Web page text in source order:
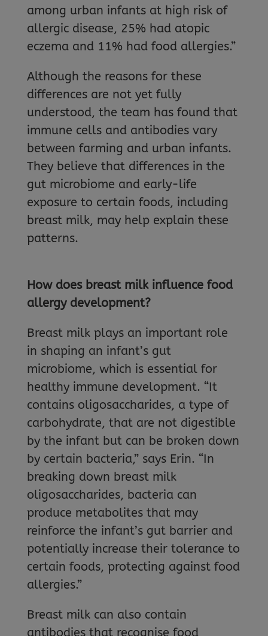
among urban infants at high risk of
allergic disease, 25% had atopic
eczema and 11% had food allergies.”
Although the reasons for these
differences are not yet fully
understood, the team has found that
immune cells and antibodies vary
between farming and urban infants.
They believe that differences in the
gut microbiome and early-life
exposure to certain foods, including
breast milk, may help explain these
patterns.
How does breast milk influence food
allergy development?
Breast milk plays an important role
in shaping an infant’s gut
microbiome, which is essential for
healthy immune development. “It
contains oligosaccharides, a type of
carbohydrate, that are not digestible
by the infant but can be broken down
by certain bacteria,” says Erin. “In
breaking down breast milk
oligosaccharides, bacteria can
produce metabolites that may
reinforce the infant’s gut barrier and
potentially increase their tolerance to
certain foods, protecting against food
allergies.”
Breast milk can also contain
antibodies that recognise food